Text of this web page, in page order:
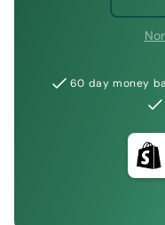
60 day money